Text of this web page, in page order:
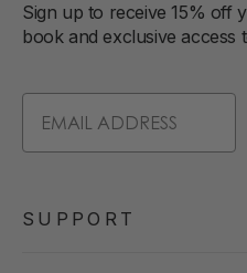
Sign up to receive 15% off
book and exclusive access
SUPPORT